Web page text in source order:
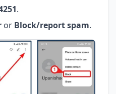
.
or Block/report spam.